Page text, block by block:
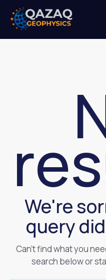
We're
query
Can't find what you
search below or